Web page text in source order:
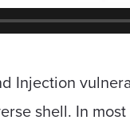
Injection
shell. In